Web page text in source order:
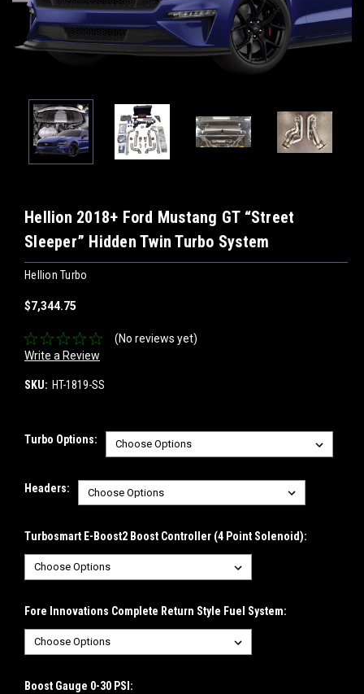
Hellion 2018+ Ford Mustang GT “Street
Sleeper” Hidden Twin Turbo System
Hellion Turbo
$7,344.75
(No reviews yet)
Write a Review
SKU: HT-1819-SS
Turbo Options:
Headers:
Turbosmart E-Boost2 Boost Controller (4 Point Solenoid):
Fore Innovations Complete Return Style Fuel System:
Boost Gauge 0-30 PSI: